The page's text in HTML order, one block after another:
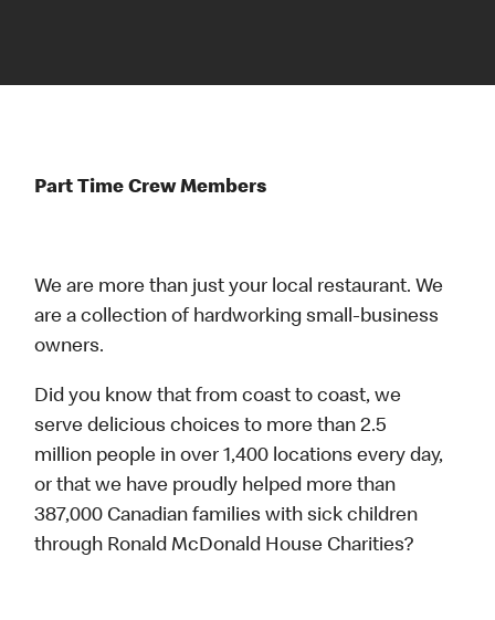
Part Time Crew Members
We are more than just your local restaurant. We
are a collection of hardworking small-business
owners.
Did you know that from coast to coast, we
serve delicious choices to more than 2.5
million people in over 1,400 locations every day,
or that we have proudly helped more than
387,000 Canadian families with sick children
through Ronald McDonald House Charities?